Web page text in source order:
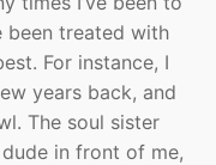
been treated with
For instance, I
years back, and
The soul sister
in front of me,